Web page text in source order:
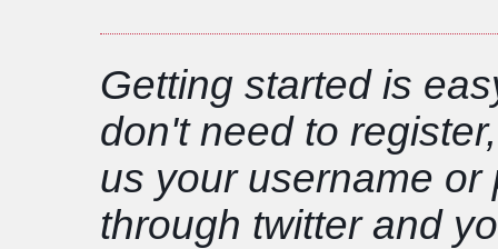
Getting started is
don't need to
us your username
through twitter and